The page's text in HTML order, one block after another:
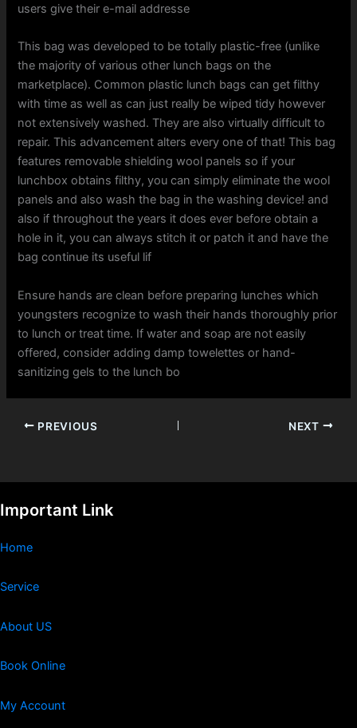
users give their e-mail addresse
This bag was developed to be totally plastic-free (unlike
the majority of various other lunch bags on the
marketplace). Common plastic lunch bags can get filthy
with time as well as can just really be wiped tidy however
not extensively washed. They are also virtually difficult to
repair. This advancement alters every one of that! This bag
features removable shielding wool panels so if your
lunchbox obtains filthy, you can simply eliminate the wool
panels and also wash the bag in the washing device! and
also if throughout the years it does ever before obtain a
hole in it, you can always stitch it or patch it and have the
bag continue its useful lif
Ensure hands are clean before preparing lunches which
youngsters recognize to wash their hands thoroughly prior
to lunch or treat time. If water and soap are not easily
offered, consider adding damp towelettes or hand-
sanitizing gels to the lunch bo
PREVIOUS NEXT
Important Link
Home
Service
About US
Book Online
My Account